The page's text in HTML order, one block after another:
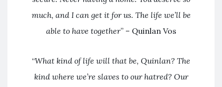
much, and I can get it for us. The life we’ll be
able to have together” – Quinlan Vos
“What kind of life will that be, Quinlan? The
kind where we’re slaves to our hatred? Our